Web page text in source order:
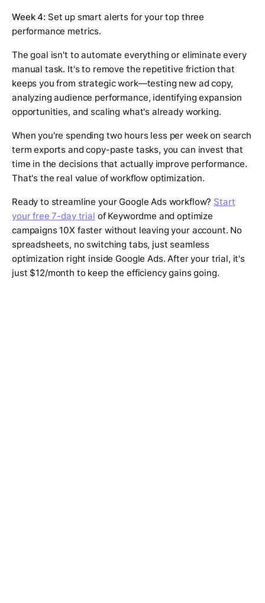
Week 4: Set up smart alerts for your top three
performance metrics.
The goal isn't to automate everything or eliminate every
manual task. It's to remove the repetitive friction that
keeps you from strategic work—testing new ad copy,
analyzing audience performance, identifying expansion
opportunities, and scaling what's already working.
When you're spending two hours less per week on search
term exports and copy-paste tasks, you can invest that
time in the decisions that actually improve performance.
That's the real value of workflow optimization.
Ready to streamline your Google Ads workflow? Start
your free 7-day trial of Keywordme and optimize
campaigns 10X faster without leaving your account. No
spreadsheets, no switching tabs, just seamless
optimization right inside Google Ads. After your trial, it's
just $12/month to keep the efficiency gains going.